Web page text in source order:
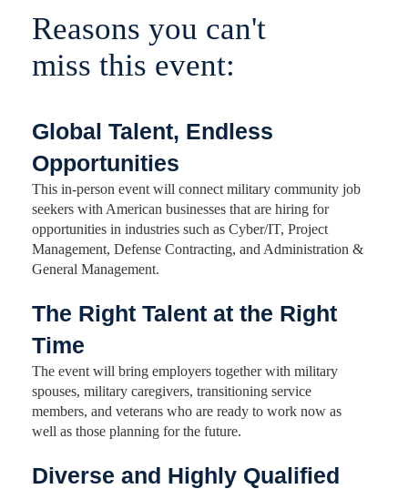
Reasons you can't
miss this event:
Global Talent, Endless
Opportunities
This in-person event will connect military community job
seekers with American businesses that are hiring for
opportunities in industries such as Cyber/IT, Project
Management, Defense Contracting, and Administration &
General Management.
The Right Talent at the Right
Time
The event will bring employers together with military
spouses, military caregivers, transitioning service
members, and veterans who are ready to work now as
well as those planning for the future.
Diverse and Highly Qualified